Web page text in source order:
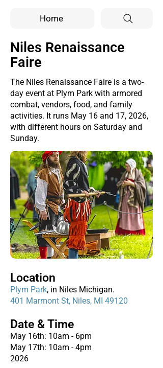
Home
Niles Renaissance
Faire
The Niles Renaissance Faire is a two-
day event at Plym Park with armored
combat, vendors, food, and family
activities. It runs May 16 and 17, 2026,
with different hours on Saturday and
Sunday.
Location
Plym Park, in Niles Michigan.
401 Marmont St, Niles, MI 49120
Date & Time
May 16th: 10am - 6pm
May 17th: 10am - 4pm
2026